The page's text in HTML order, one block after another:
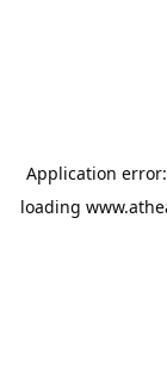
Application
loading